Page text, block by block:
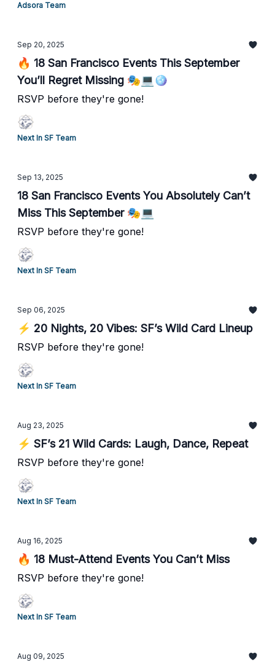
Adsora Team
Sep 20, 2025
🔥 18 San Francisco Events This September
You’ll Regret Missing 🎭💻🪩
RSVP before they're gone!
Next In SF Team
Sep 13, 2025
18 San Francisco Events You Absolutely Can’t
Miss This September 🎭💻
RSVP before they're gone!
Next In SF Team
Sep 06, 2025
⚡ 20 Nights, 20 Vibes: SF’s Wild Card Lineup
RSVP before they're gone!
Next In SF Team
Aug 23, 2025
⚡ SF’s 21 Wild Cards: Laugh, Dance, Repeat
RSVP before they're gone!
Next In SF Team
Aug 16, 2025
🔥 18 Must-Attend Events You Can’t Miss
RSVP before they're gone!
Next In SF Team
Aug 09, 2025